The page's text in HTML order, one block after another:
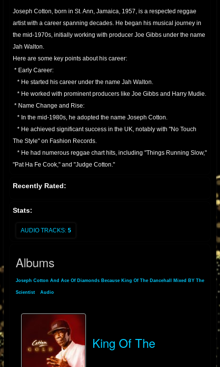
Joseph Cotton, born in St. Ann, Jamaica, 1957, is a respected reggae
artist with a career spanning decades. He began his musical journey in
the mid-1970s, initially working with producer Joe Gibbs under the name
Jah Walton.
Here are some key points about his career:
* Early Career:
* He started his career under the name Jah Walton.
* He worked with prominent producers like Joe Gibbs and Harry Mudie.
* Name Change and Rise:
* In the mid-1980s, he adopted the name Joseph Cotton.
* He achieved significant success in the UK, notably with "No Touch
The Style" on Fashion Records.
* He had numerous reggae chart hits, including "Things Running Slow,"
"Pat Ha Fe Cook," and "Judge Cotton."
* Joseph Cotton has remained active in the reggae scene, performing
* He has also performed in various locations in Europe.
and productive career that has seen him produce many well known
Recently Rated:
Stats:
AUDIO TRACKS: 5
Albums
Joseph Cotton And Ace Of Diamonds Because King Of The Dancehall Mixed BY The
Scientist Audio
King Of The